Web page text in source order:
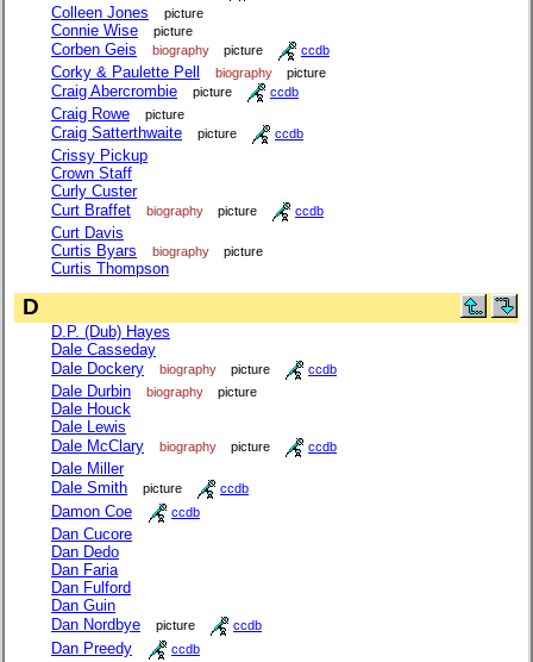
Colleen Jones picture
Connie Wise picture
Corben Geis biography picture ccdb
Corky & Paulette Pell biography picture
Craig Abercrombie picture ccdb
Craig Rowe picture
Craig Satterthwaite picture ccdb
Crissy Pickup
Crown Staff
Curly Custer
Curt Braffet
biography picture ccdb
Curt Davis
Curtis Byars
biography picture
Curtis Thompson
D
D.P. (Dub) Hayes
Dale Casseday
Dale Dockery
biography picture ccdb
Dale Durbin biography picture
Dale Houck
Dale Lewis
Dale McClary
biography picture ccdb
Dale Miller
Dale Smith
picture ccdb
Damon Coe ccdb
Dan Cucore
Dan Dedo
Dan Faria
Dan Fulford
Dan Guin
Dan Nordbye
picture ccdb
Dan Preedy ccdb